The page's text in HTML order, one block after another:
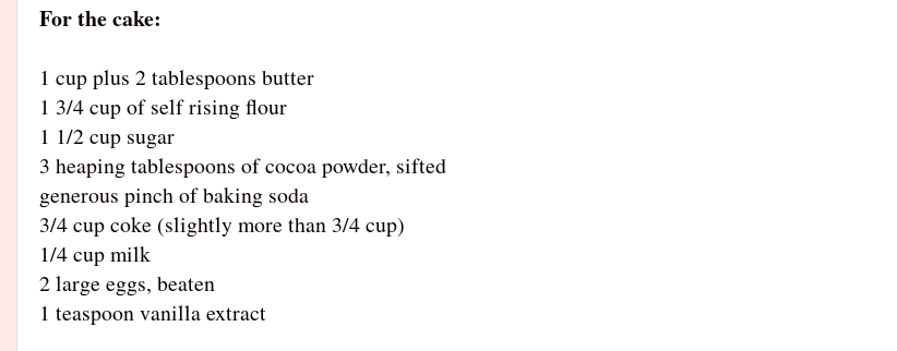
For the cake:
1 cup plus 2 tablespoons butter
1 3/4 cup of self rising flour
1 1/2 cup sugar
3 heaping tablespoons of cocoa powder, sifted
generous pinch of baking soda
3/4 cup coke (slightly more than 3/4 cup)
1/4 cup milk
2 large eggs, beaten
1 teaspoon vanilla extract